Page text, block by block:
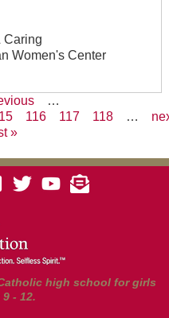
Caring
Women's Center
…
116 117 118 …
»
high school for girls
- 12.